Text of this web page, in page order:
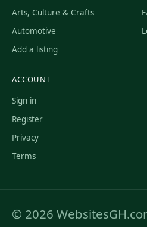
Arts, Culture & Crafts
Automotive
Add a listing
ACCOUNT
Sign in
Register
Privacy
Terms
© 2026